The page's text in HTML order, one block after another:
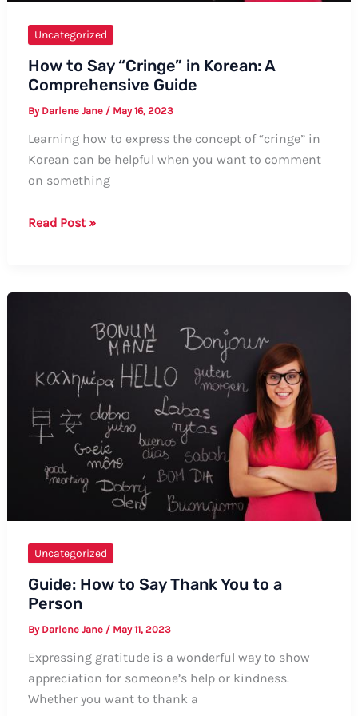
Uncategorized
How to Say “Cringe” in Korean: A
Comprehensive Guide
By Darlene Jane / May 16, 2023
Learning how to express the concept of “cringe” in
Korean can be helpful when you want to comment
on something
How
Comprehensive
Guide
Read Post »
Uncategorized
Guide: How to Say Thank You to a
Person
By Darlene Jane / May 11, 2023
Expressing gratitude is a wonderful way to show
appreciation for someone’s help or kindness.
Whether you want to thank a